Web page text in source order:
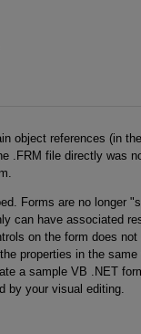
object references (in
.FRM file directly was
Forms are no longer
can have associated
on the form does
properties in the
a sample VB .NET
by your visual editing.